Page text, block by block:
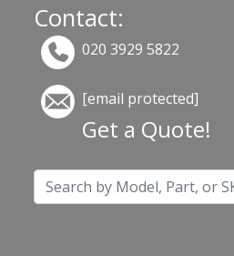
Contact:
020 3929 5822
[email protected]
Get a Quote!